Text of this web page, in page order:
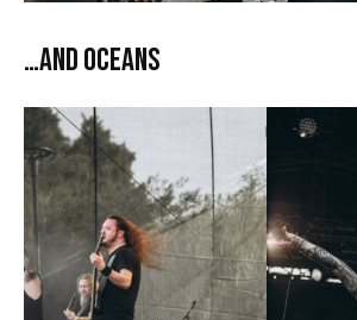
…And Oceans